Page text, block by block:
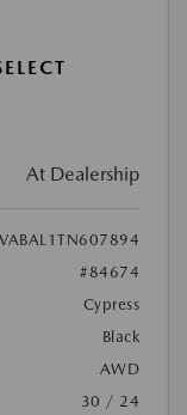
At Dealership
#84674
Cypress
Black
AWD
30 / 24